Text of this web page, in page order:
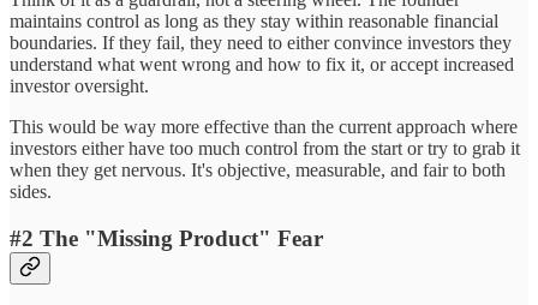
maintains control as long as they stay within reasonable financial
boundaries. If they fail, they need to either convince investors they
understand what went wrong and how to fix it, or accept increased
investor oversight.
This would be way more effective than the current approach where
investors either have too much control from the start or try to grab it
when they get nervous. It's objective, measurable, and fair to both
sides.
#2 The "Missing Product" Fear